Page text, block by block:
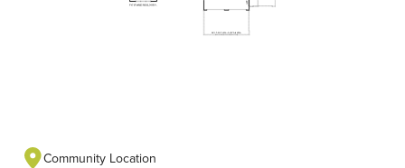
Community Location